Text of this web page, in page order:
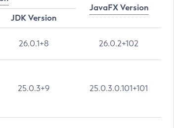
JavaFX Version
JDK Version
26.0.1+8 26.0.2+102
25.0.3+9 25.0.3.0.101+101